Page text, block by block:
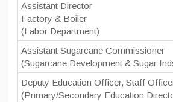
Assistant Director
Factory & Boiler
(Labor Department)
Assistant Sugarcane Commissioner
(Sugarcane Development & Sugar
Deputy Education Officer, Staff
(Primary/Secondary Education